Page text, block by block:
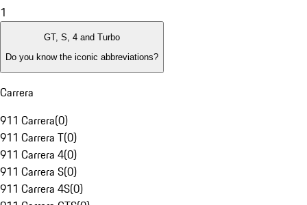
1
GT, S, 4 and Turbo
Do you know the iconic abbreviations?
Carrera
911 Carrera(0)
911 Carrera T(0)
911 Carrera 4(0)
911 Carrera S(0)
911 Carrera 4S(0)